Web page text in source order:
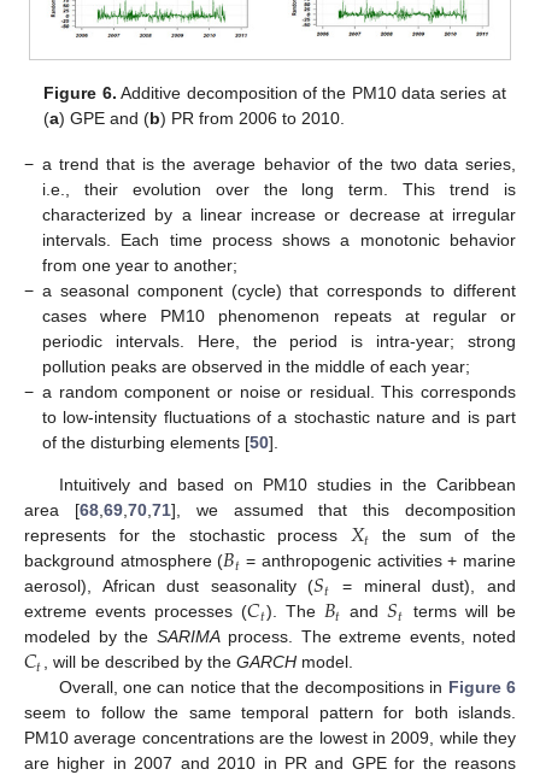
Figure 6. Additive decomposition of the PM10 data series at
(a) GPE and (b) PR from 2006 to 2010.
− a trend that is the average behavior of the two data series,
i.e., their evolution over the long term. This trend is
characterized by a linear increase or decrease at irregular
intervals. Each time process shows a monotonic behavior
from one year to another;
− a seasonal component (cycle) that corresponds to different
cases where PM10 phenomenon repeats at regular or
periodic intervals. Here, the period is intra-year; strong
pollution peaks are observed in the middle of each year;
− a random component or noise or residual. This corresponds
to low-intensity fluctuations of a stochastic nature and is part
of the disturbing elements [50].
Intuitively and based on PM10 studies in the Caribbean
area [68,69,70,71], we assumed that this decomposition
represents for the stochastic process 𝑋𝑡 the sum of the
background atmosphere (𝐵𝑡 = anthropogenic activities + marine
aerosol), African dust seasonality (𝑆𝑡
= mineral dust), and
extreme events processes (𝐶𝑡). The 𝐵𝑡 and𝑆𝑡 terms will be
modeled by the SARIMAprocess. The extreme events, noted
𝐶𝑡, will be described by the GARCHmodel.
Overall, one can notice that the decompositions in Figure 6
seem to follow the same temporal pattern for both islands.
PM10 average concentrations are the lowest in 2009, while they
are higher in 2007 and 2010 in PR and GPE for the reasons